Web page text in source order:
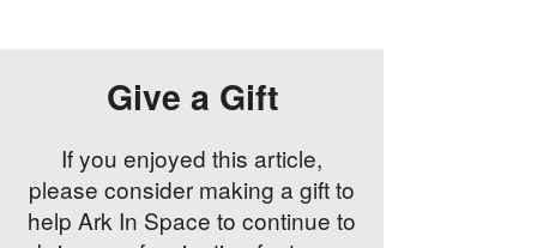
Give a Gift
If you enjoyed this article,
please consider making a gift to
help Ark In Space to continue to